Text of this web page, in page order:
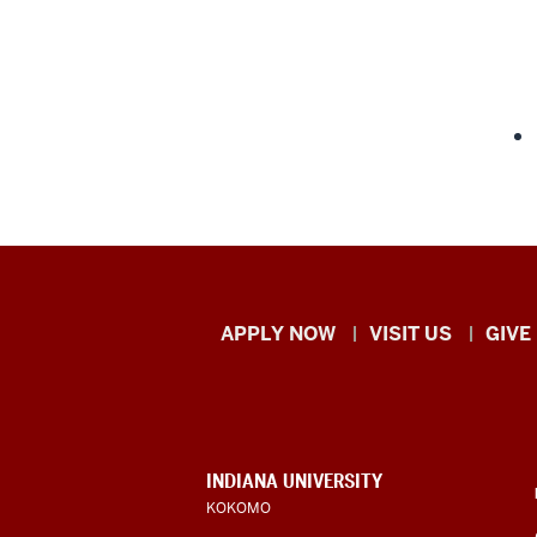
Indiana
resources
APPLY NOW VISIT US GIVE
CONTACT,
ADDRESS,
AND
INDIANA UNIVERSITY
KOKOMO